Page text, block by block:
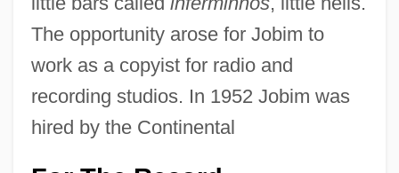
The opportunity arose for Jobim to
work as a copyist for radio and
recording studios. In 1952 Jobim was
hired by the Continental